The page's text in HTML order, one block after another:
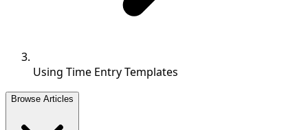
Using Time Entry Templates
Browse Articles